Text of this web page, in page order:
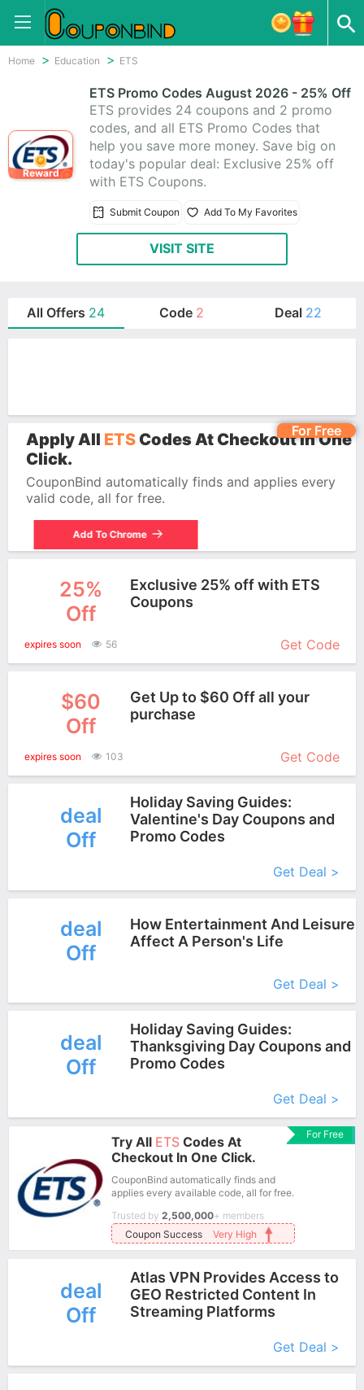
Home Education ETS
Reward
ETS Promo Codes August 2026 - 25% Off
ETS provides 24 coupons and 2 promo
codes, and all ETS Promo Codes that
help you save more money. Save big on
today's popular deal: Exclusive 25% off
with ETS Coupons.
Submit Coupon Add To My Favorites
VISIT SITE
All Offers 24 Code 2 Deal 22
For Free
Apply All ETS Codes At Checkout In One
Click.
CouponBind automatically finds and applies every
valid code, all for free.
Add To Chrome
25%
Off
Exclusive 25% off with ETS
Coupons
expires soon
56 Get Code
$60
Off
Get Up to $60 Off all your
purchase
expires soon
103 Get Code
deal
Off
Holiday Saving Guides:
Valentine's Day Coupons and
Promo Codes
Get Deal >
deal
Off
How Entertainment And Leisure
Affect A Person's Life
Get Deal >
deal
Off
Holiday Saving Guides:
Thanksgiving Day Coupons and
Promo Codes
Get Deal >
For Free
Try All ETS Codes At
Checkout In One Click.
CouponBind automatically finds and
applies every available code, all for free.
Trusted by 2,500,000+ members
Coupon Success
Very High
deal
Off
Atlas VPN Provides Access to
GEO Restricted Content In
Streaming Platforms
Get Deal >